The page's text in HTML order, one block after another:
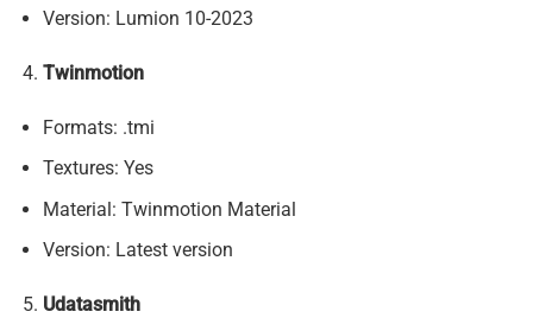
Version: Lumion 10-2023
Twinmotion
Formats: .tmi
Textures: Yes
Material: Twinmotion Material
Version: Latest version
Udatasmith